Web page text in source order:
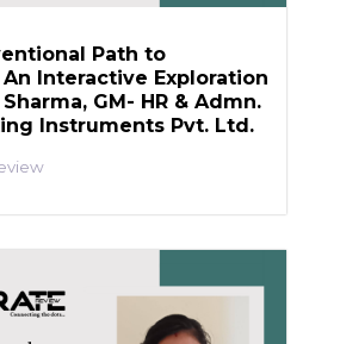
Path to
An Interactive Exploration
GM- HR & Admn.
Instruments Pvt. Ltd.